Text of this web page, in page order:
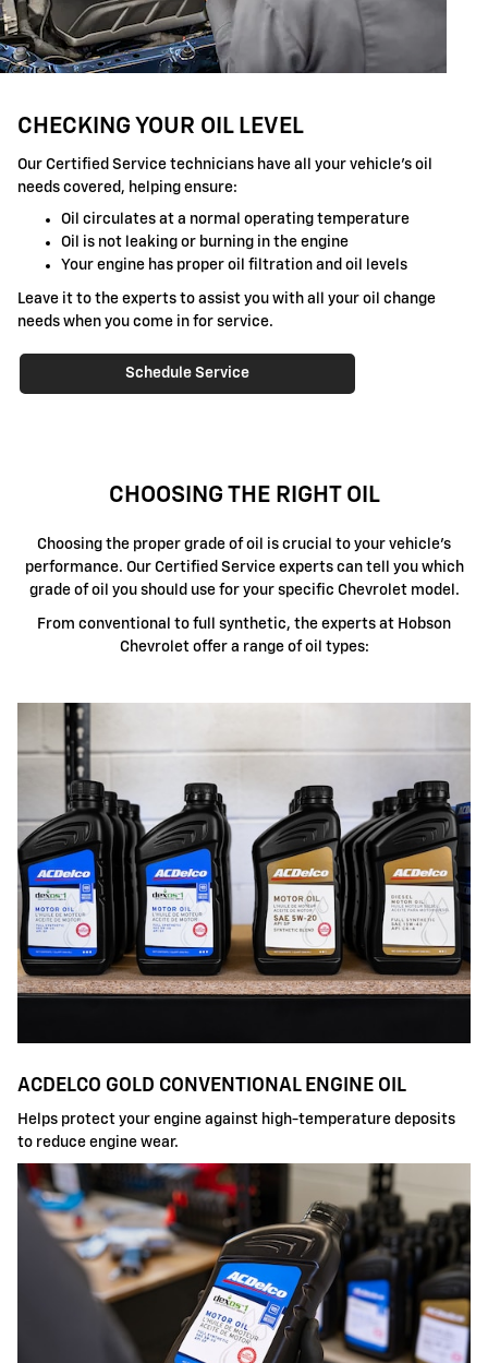
CHECKING YOUR OIL LEVEL
Our Certified Service technicians have all your vehicle's oil
needs covered, helping ensure:
Oil circulates at a normal operating temperature
Oil is not leaking or burning in the engine
Your engine has proper oil filtration and oil levels
Leave it to the experts to assist you with all your oil change
needs when you come in for service.
Schedule Service
CHOOSING THE RIGHT OIL
Choosing the proper grade of oil is crucial to your vehicle's
performance. Our Certified Service experts can tell you which
grade of oil you should use for your specific Chevrolet model.
From conventional to full synthetic, the experts at Hobson
Chevrolet offer a range of oil types:
ACDELCO GOLD CONVENTIONAL ENGINE OIL
Helps protect your engine against high-temperature deposits
to reduce engine wear.